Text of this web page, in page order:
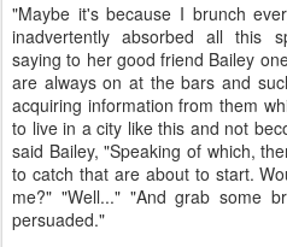
"Maybe it's because I brunch
inadvertently absorbed all this
saying to her good friend Bailey
are always on at the bars and
acquiring information from them
to live in a city like this and not
said Bailey, "Speaking of which,
to catch that are about to start.
me?" "Well..." "And grab some
persuaded."